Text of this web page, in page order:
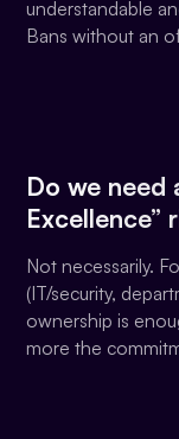
understandable
Bans without an
Do we need
Excellence”
Not necessarily.
(IT/security,
ownership is
more the